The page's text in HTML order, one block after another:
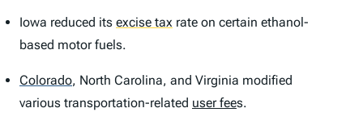
Iowa reduced its excise tax rate on certain ethanol-
based motor fuels.
Colorado, North Carolina, and Virginia modified
various transportation-related user fees.